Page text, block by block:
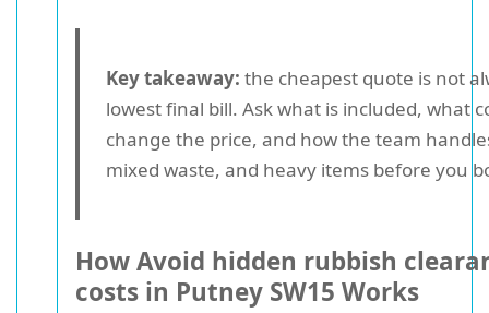
Key takeaway: the cheapest quote is not
lowest final bill. Ask what is included, what
change the price, and how the team
mixed waste, and heavy items before you
How Avoid hidden rubbish
costs in Putney SW15 Works